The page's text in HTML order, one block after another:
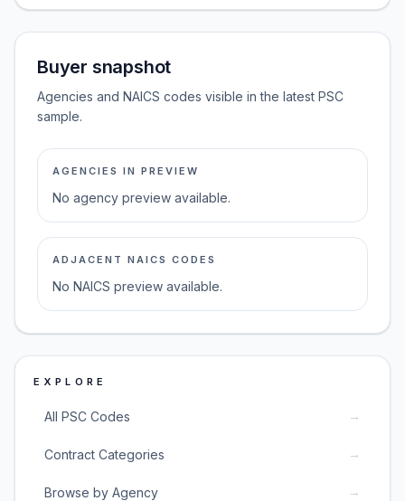
Buyer snapshot
Agencies and NAICS codes visible in the latest PSC
sample.
AGENCIES IN PREVIEW
No agency preview available.
ADJACENT NAICS CODES
No NAICS preview available.
EXPLORE
All PSC Codes →
Contract Categories →
Browse by Agency →